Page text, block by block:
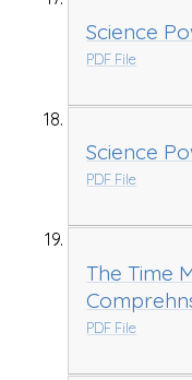
Science
PDF File
Science
PDF File
The Time
PDF File